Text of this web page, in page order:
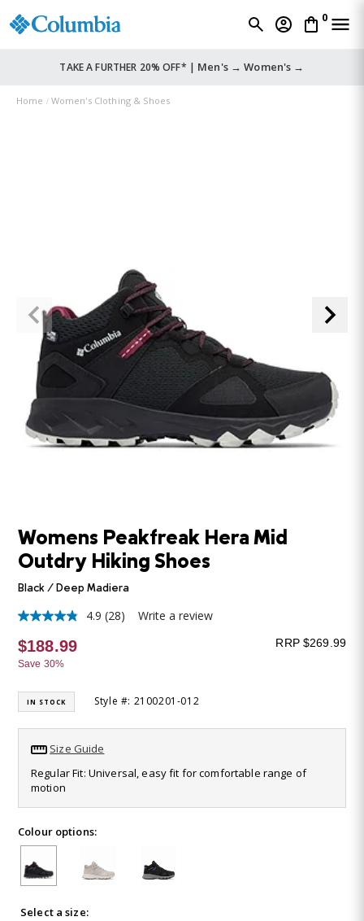
0
TAKE A FURTHER 20% OFF* | Men's → Women's →
Home Women's Clothing & Shoes
Womens Peakfreak Hera Mid
Outdry Hiking Shoes
Black / Deep Madiera
4.9
out
of
5
average
rating
value.
Read
Reviews.
Same
page
link.
4.9 (28) Write a review
$188.99
Save 30%
RRP $269.99
IN STOCK Style #: 2100201-012
Size Guide
Regular Fit: Universal, easy fit for comfortable range of
motion
Colour options:
Select a size: